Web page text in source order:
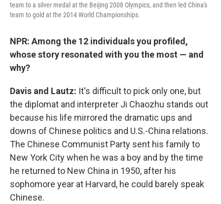
team to a silver medal at the Beijing 2008 Olympics, and then led China's
team to gold at the 2014 World Championships.
NPR: Among the 12 individuals you profiled,
whose story resonated with you the most — and
why?
Davis and Lautz: It's difficult to pick only one, but
the diplomat and interpreter Ji Chaozhu stands out
because his life mirrored the dramatic ups and
downs of Chinese politics and U.S.-China relations.
The Chinese Communist Party sent his family to
New York City when he was a boy and by the time
he returned to New China in 1950, after his
sophomore year at Harvard, he could barely speak
Chinese.